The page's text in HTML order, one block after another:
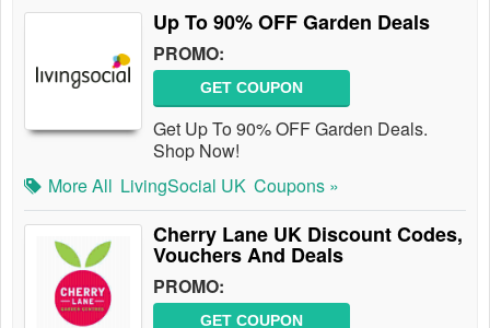
Up To 90% OFF Garden Deals
PROMO:
GET COUPON
Get Up To 90% OFF Garden Deals.
Shop Now!
More All LivingSocial UK Coupons »
Cherry Lane UK Discount Codes,
Vouchers And Deals
PROMO:
GET COUPON